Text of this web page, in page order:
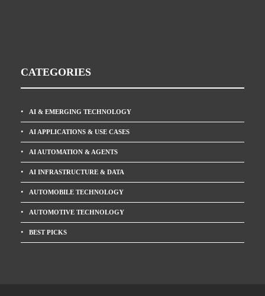
CATEGORIES
AI & EMERGING TECHNOLOGY
AI APPLICATIONS & USE CASES
AI AUTOMATION & AGENTS
AI INFRASTRUCTURE & DATA
AUTOMOBILE TECHNOLOGY
AUTOMOTIVE TECHNOLOGY
BEST PICKS